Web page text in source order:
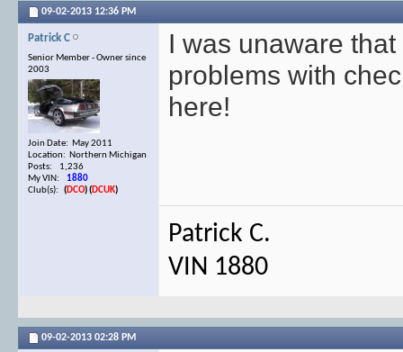
09-02-2013 12:36 PM
Patrick C
Senior Member - Owner since
2003
Join Date: May 2011
Location: Northern Michigan
Posts: 1,236
My VIN: 1880
Club(s): (DCO)(DCUK)
I was unaware
problems with
here!
Patrick C.
VIN 1880
09-02-2013 02:28 PM